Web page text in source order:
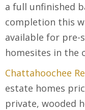
a full unfinished
completion this
available for pre-
homesites in the
Chattahoochee
estate homes
private, wooded